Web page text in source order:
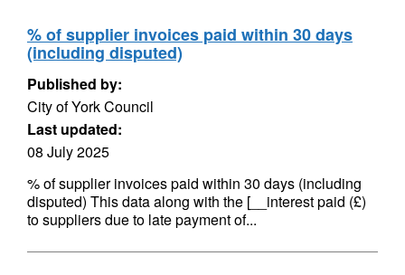
% of supplier invoices paid within 30 days
(including disputed)
Published by:
City of York Council
Last updated:
08 July 2025
% of supplier invoices paid within 30 days (including
disputed) This data along with the [__interest paid (£)
to suppliers due to late payment of...